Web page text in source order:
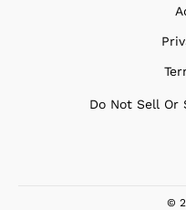
Do Not Sell Or
©